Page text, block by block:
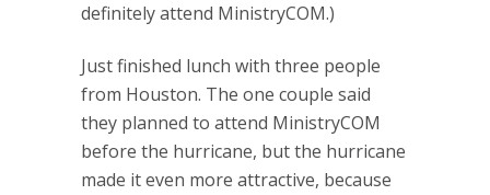
definitely attend MinistryCOM.)
Just finished lunch with three people
from Houston. The one couple said
they planned to attend MinistryCOM
before the hurricane, but the hurricane
made it even more attractive, because